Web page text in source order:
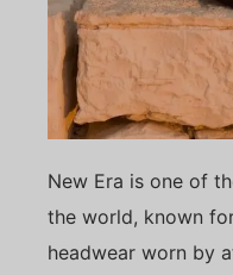
New Era is one of
the world, known
headwear worn by